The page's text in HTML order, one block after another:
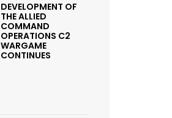
DEVELOPMENT OF
THE ALLIED
COMMAND
OPERATIONS C2
WARGAME
CONTINUES